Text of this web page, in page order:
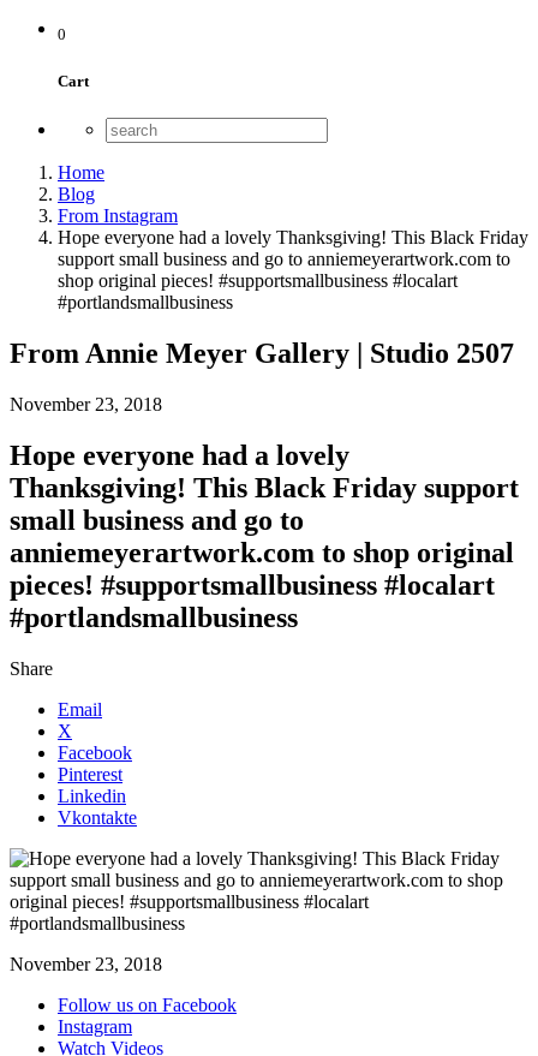
0
Cart
Home
Blog
From Instagram
Hope everyone had a lovely Thanksgiving! This Black Friday
support small business and go to anniemeyerartwork.com to
shop original pieces! #supportsmallbusiness #localart
#portlandsmallbusiness
From Annie Meyer Gallery | Studio 2507
November 23, 2018
Hope everyone had a lovely
Thanksgiving! This Black Friday support
small business and go to
anniemeyerartwork.com to shop original
pieces! #supportsmallbusiness #localart
#portlandsmallbusiness
Share
Email
X
Facebook
Pinterest
Linkedin
Vkontakte
November 23, 2018
Follow us on Facebook
Instagram
Watch Videos